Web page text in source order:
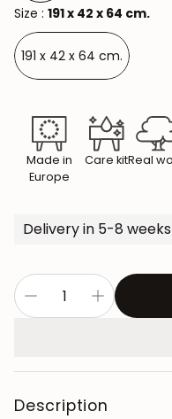
Size : 191 x 42 x 64 cm.
191 x 42 x 64 cm.
Made in
Europe
Care kitReal
Delivery in 5-8 weeks
Description